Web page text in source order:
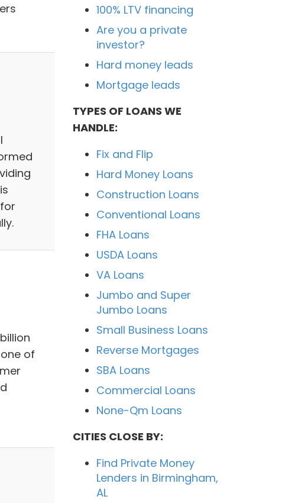
of
100% LTV financing
Are you a private
investor?
Hard money leads
Mortgage leads
TYPES OF LOANS WE
HANDLE:
Fix and Flip
Hard Money Loans
Construction Loans
Conventional Loans
FHA Loans
USDA Loans
VA Loans
Jumbo and Super
Jumbo Loans
Small Business Loans
Reverse Mortgages
SBA Loans
Commercial Loans
None-Qm Loans
CITIES CLOSE BY:
Find Private Money
Lenders in Birmingham,
AL